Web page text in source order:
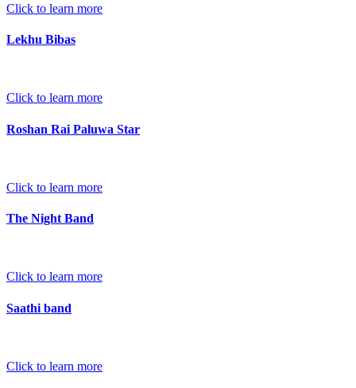
Click to learn more
Lekhu Bibas
Click to learn more
Roshan Rai Paluwa Star
Click to learn more
The Night Band
Click to learn more
Saathi band
Click to learn more